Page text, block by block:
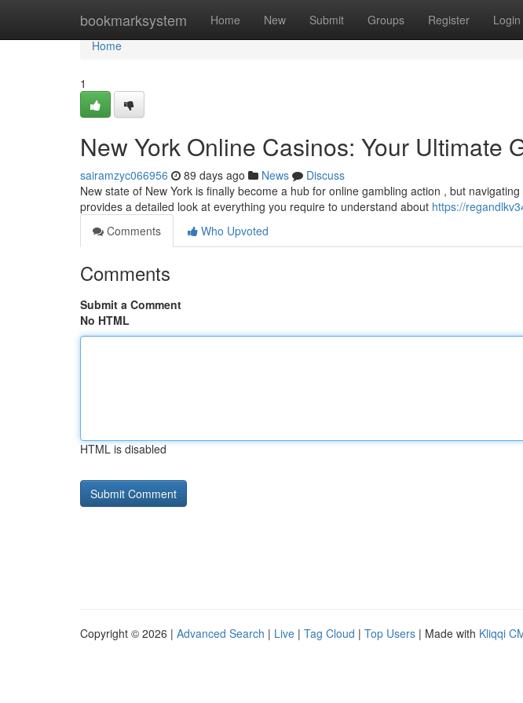
bookmarksystem Home New Submit Groups Register Login
Home
Home
1
New York Online Casinos: Your Ultimate
sairamzyc066956 89 days ago News
Discuss
New state of New York is finally become a hub for online gambling action , but
provides a detailed look at everything you require to understand about https://
Comments
Who Upvoted
Comments
Submit a Comment
No HTML
HTML is disabled
Copyright © 2026 | Advanced Search | Live | Tag Cloud | Top Users | Made with Kliqqi